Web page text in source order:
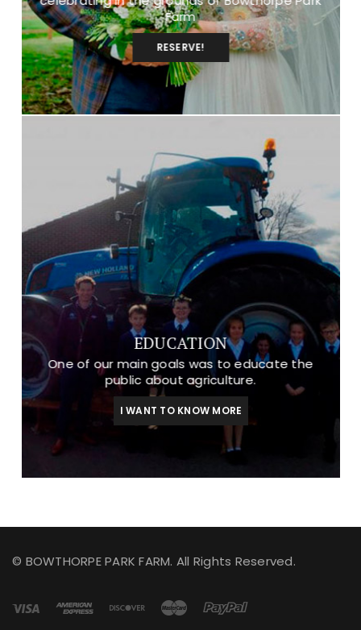
Farm
RESERVE!
EDUCATION
One of our main goals was to educate the
public about agriculture.
I WANT TO KNOW MORE
© BOWTHORPE PARK FARM. All Rights Reserved.